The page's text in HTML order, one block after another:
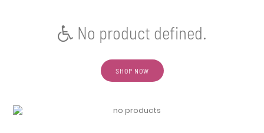
No product defined.
SHOP NOW